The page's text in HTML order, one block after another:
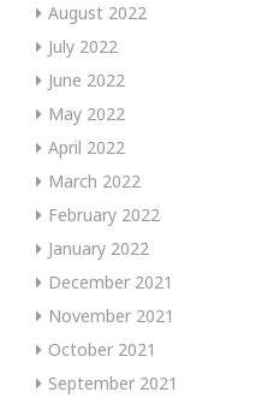
August 2022
July 2022
June 2022
May 2022
April 2022
March 2022
February 2022
January 2022
December 2021
November 2021
October 2021
September 2021